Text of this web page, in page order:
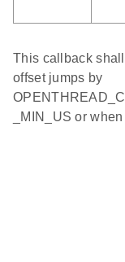
This callback
offset jumps by
_MIN_US or